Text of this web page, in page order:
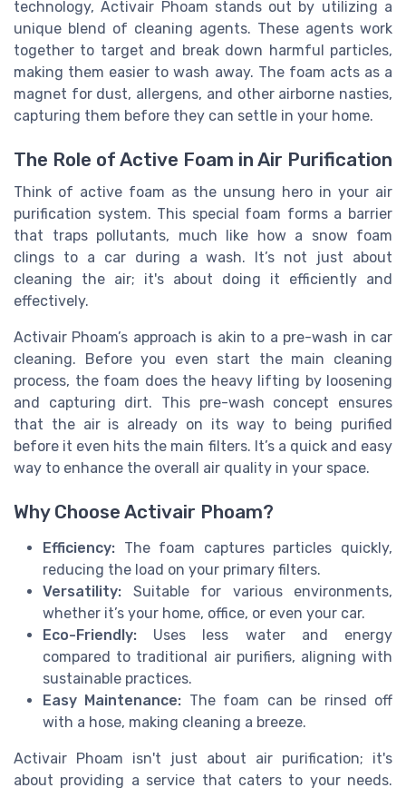
technology, Activair Phoam stands out by utilizing a
unique blend of cleaning agents. These agents work
together to target and break down harmful particles,
making them easier to wash away. The foam acts as a
magnet for dust, allergens, and other airborne nasties,
capturing them before they can settle in your home.
The Role of Active Foam in Air Purification
Think of active foam as the unsung hero in your air
purification system. This special foam forms a barrier
that traps pollutants, much like how a snow foam
clings to a car during a wash. It’s not just about
cleaning the air; it's about doing it efficiently and
effectively.
Activair Phoam’s approach is akin to a pre-wash in car
cleaning. Before you even start the main cleaning
process, the foam does the heavy lifting by loosening
and capturing dirt. This pre-wash concept ensures
that the air is already on its way to being purified
before it even hits the main filters. It’s a quick and easy
way to enhance the overall air quality in your space.
Why Choose Activair Phoam?
Efficiency: The foam captures particles quickly,
reducing the load on your primary filters.
Versatility: Suitable for various environments,
whether it’s your home, office, or even your car.
Eco-Friendly: Uses less water and energy
compared to traditional air purifiers, aligning with
sustainable practices.
Easy Maintenance: The foam can be rinsed off
with a hose, making cleaning a breeze.
Activair Phoam isn't just about air purification; it's
about providing a service that caters to your needs.